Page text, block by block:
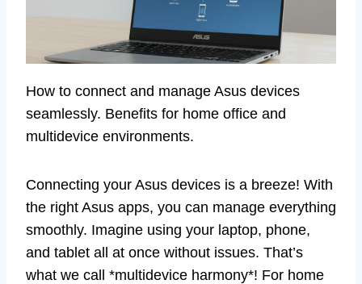
How to connect and manage Asus devices
seamlessly. Benefits for home office and
multidevice environments.
Connecting your Asus devices is a breeze! With
the right Asus apps, you can manage everything
smoothly. Imagine using your laptop, phone,
and tablet all at once without issues. That’s
what we call *multidevice harmony*! For home